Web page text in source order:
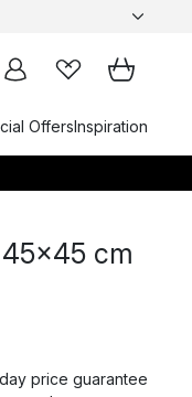
OffersInspiration
cm
price guarantee